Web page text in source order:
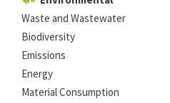
Waste and Wastewater
Biodiversity
Emissions
Energy
Material Consumption